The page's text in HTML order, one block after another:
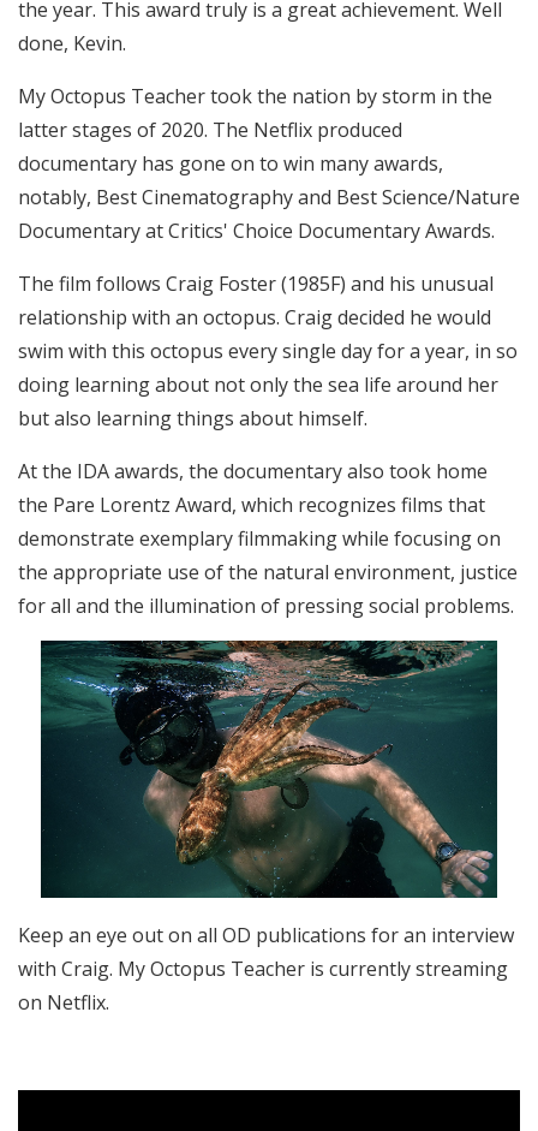
the year. This award truly is a great achievement. Well
done, Kevin.
My Octopus Teacher took the nation by storm in the
latter stages of 2020. The Netflix produced
documentary has gone on to win many awards,
notably, Best Cinematography and Best Science/Nature
Documentary at Critics' Choice Documentary Awards.
The film follows Craig Foster (1985F) and his unusual
relationship with an octopus. Craig decided he would
swim with this octopus every single day for a year, in so
doing learning about not only the sea life around her
but also learning things about himself.
At the IDA awards, the documentary also took home
the Pare Lorentz Award, which recognizes films that
demonstrate exemplary filmmaking while focusing on
the appropriate use of the natural environment, justice
for all and the illumination of pressing social problems.
Keep an eye out on all OD publications for an interview
with Craig. My Octopus Teacher is currently streaming
on Netflix.